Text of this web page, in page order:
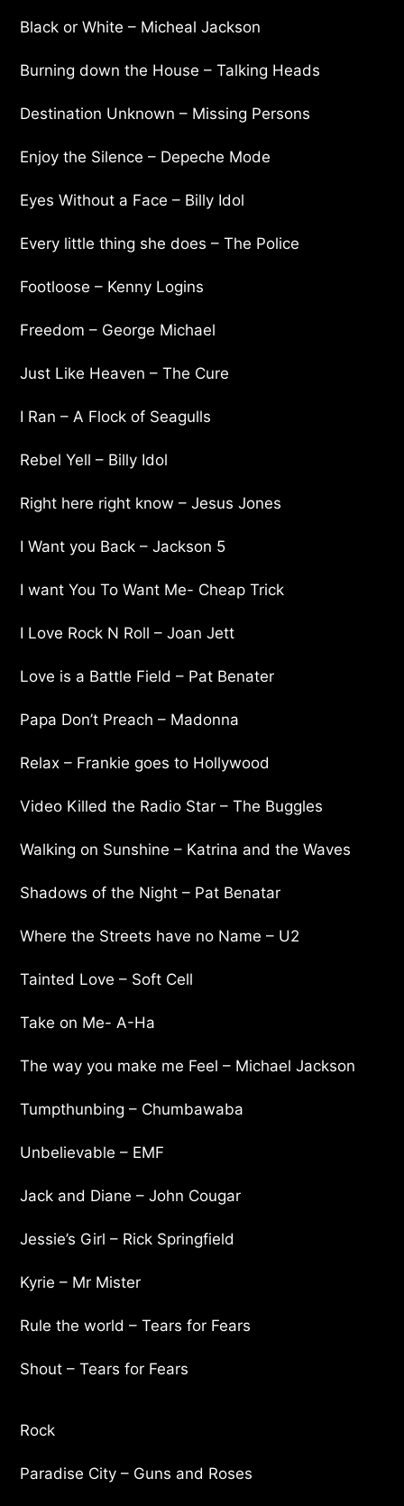
Black or White – Micheal Jackson
Burning down the House – Talking Heads
Destination Unknown – Missing Persons
Enjoy the Silence – Depeche Mode
Eyes Without a Face – Billy Idol
Every little thing she does – The Police
Footloose – Kenny Logins
Freedom – George Michael
Just Like Heaven – The Cure
I Ran – A Flock of Seagulls
Rebel Yell – Billy Idol
Right here right know – Jesus Jones
I Want you Back – Jackson 5
I want You To Want Me- Cheap Trick
I Love Rock N Roll – Joan Jett
Love is a Battle Field – Pat Benater
Papa Don’t Preach – Madonna
Relax – Frankie goes to Hollywood
Video Killed the Radio Star – The Buggles
Walking on Sunshine – Katrina and the Waves
Shadows of the Night – Pat Benatar
Where the Streets have no Name – U2
Tainted Love – Soft Cell
Take on Me- A-Ha
The way you make me Feel – Michael Jackson
Tumpthunbing – Chumbawaba
Unbelievable – EMF
Jack and Diane – John Cougar
Jessie’s Girl – Rick Springfield
Kyrie – Mr Mister
Rule the world – Tears for Fears
Shout – Tears for Fears
Rock
Paradise City – Guns and Roses